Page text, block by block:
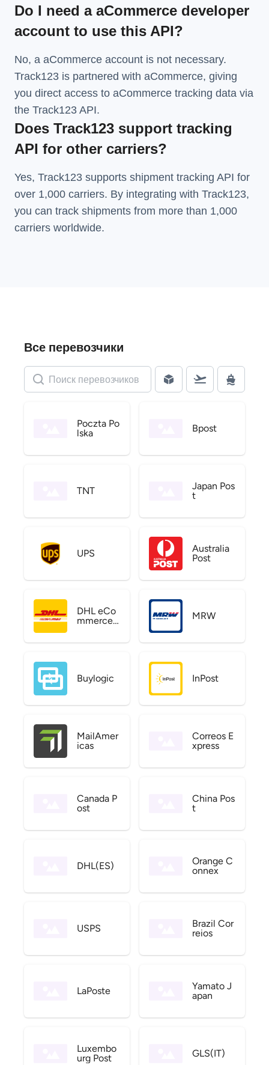
Do I need a aCommerce developer
account to use this API?
No, a aCommerce account is not necessary.
Track123 is partnered with aCommerce, giving
you direct access to aCommerce tracking data via
the Track123 API.
Does Track123 support tracking
API for other carriers?
Yes, Track123 supports shipment tracking API for
over 1,000 carriers. By integrating with Track123,
you can track shipments from more than 1,000
carriers worldwide.
Все перевозчики
Poczta Po
lska
Bpost
TNT
Japan Pos
t
UPS
Australia
Post
DHL eCo
mmerce
MRW
Buylogic InPost
MailAmer
icas
Correos E
xpress
Canada P
ost
China Pos
t
DHL(ES)
Orange C
onnex
USPS
Brazil Cor
reios
LaPoste
Yamato J
apan
Luxembo
urg Post
GLS(IT)